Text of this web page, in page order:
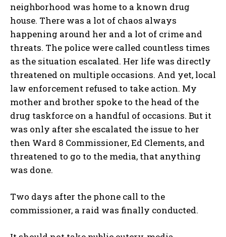
My account
The Basin In Your Inbox
ADVENTURE
neighborhood was home to a known drug
house. There was a lot of chaos always
happening around her and a lot of crime and
threats. The police were called countless times
as the situation escalated. Her life was directly
threatened on multiple occasions. And yet, local
law enforcement refused to take action. My
mother and brother spoke to the head of the
drug taskforce on a handful of occasions. But it
was only after she escalated the issue to her
then Ward 8 Commissioner, Ed Clements, and
threatened to go to the media, that anything
was done.
Two days after the phone call to the
commissioner, a raid was finally conducted.